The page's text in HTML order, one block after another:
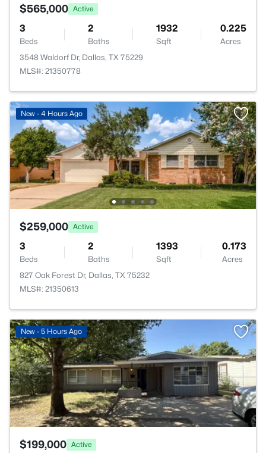
$565,000 Active
3
Beds
2
Baths
1932
Sqft
0.225
Acres
3548 Waldorf Dr, Dallas, TX 75229
MLS#: 21350778
New - 4 Hours Ago
$259,000 Active
3
Beds
2
Baths
1393
Sqft
0.173
Acres
827 Oak Forest Dr, Dallas, TX 75232
MLS#: 21350613
New - 5 Hours Ago
$199,000 Active